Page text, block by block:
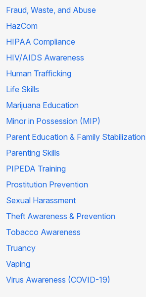
Fraud, Waste, and Abuse
HazCom
HIPAA Compliance
HIV/AIDS Awareness
Human Trafficking
Life Skills
Marijuana Education
Minor in Possession (MIP)
Parent Education & Family Stabilization
Parenting Skills
PIPEDA Training
Prostitution Prevention
Sexual Harassment
Theft Awareness & Prevention
Tobacco Awareness
Truancy
Vaping
Virus Awareness (COVID-19)